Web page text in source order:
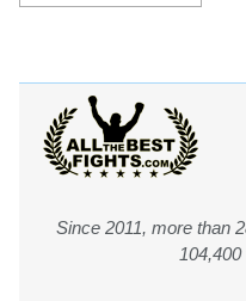
Since 2011, more than